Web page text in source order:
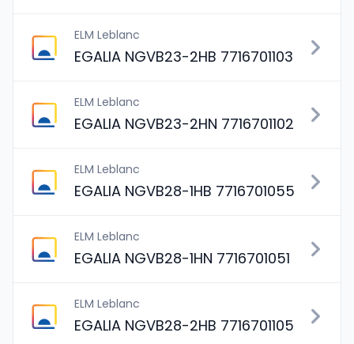
ELM Leblanc
EGALIA NGVB23-2HB 7716701103
ELM Leblanc
EGALIA NGVB23-2HN 7716701102
ELM Leblanc
EGALIA NGVB28-1HB 7716701055
ELM Leblanc
EGALIA NGVB28-1HN 7716701051
ELM Leblanc
EGALIA NGVB28-2HB 7716701105